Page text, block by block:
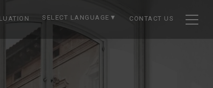
SELECT LANGUAGE ▼ CONTACT US